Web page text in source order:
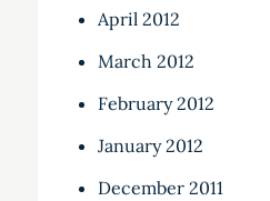
April 2012
March 2012
February 2012
January 2012
December 2011